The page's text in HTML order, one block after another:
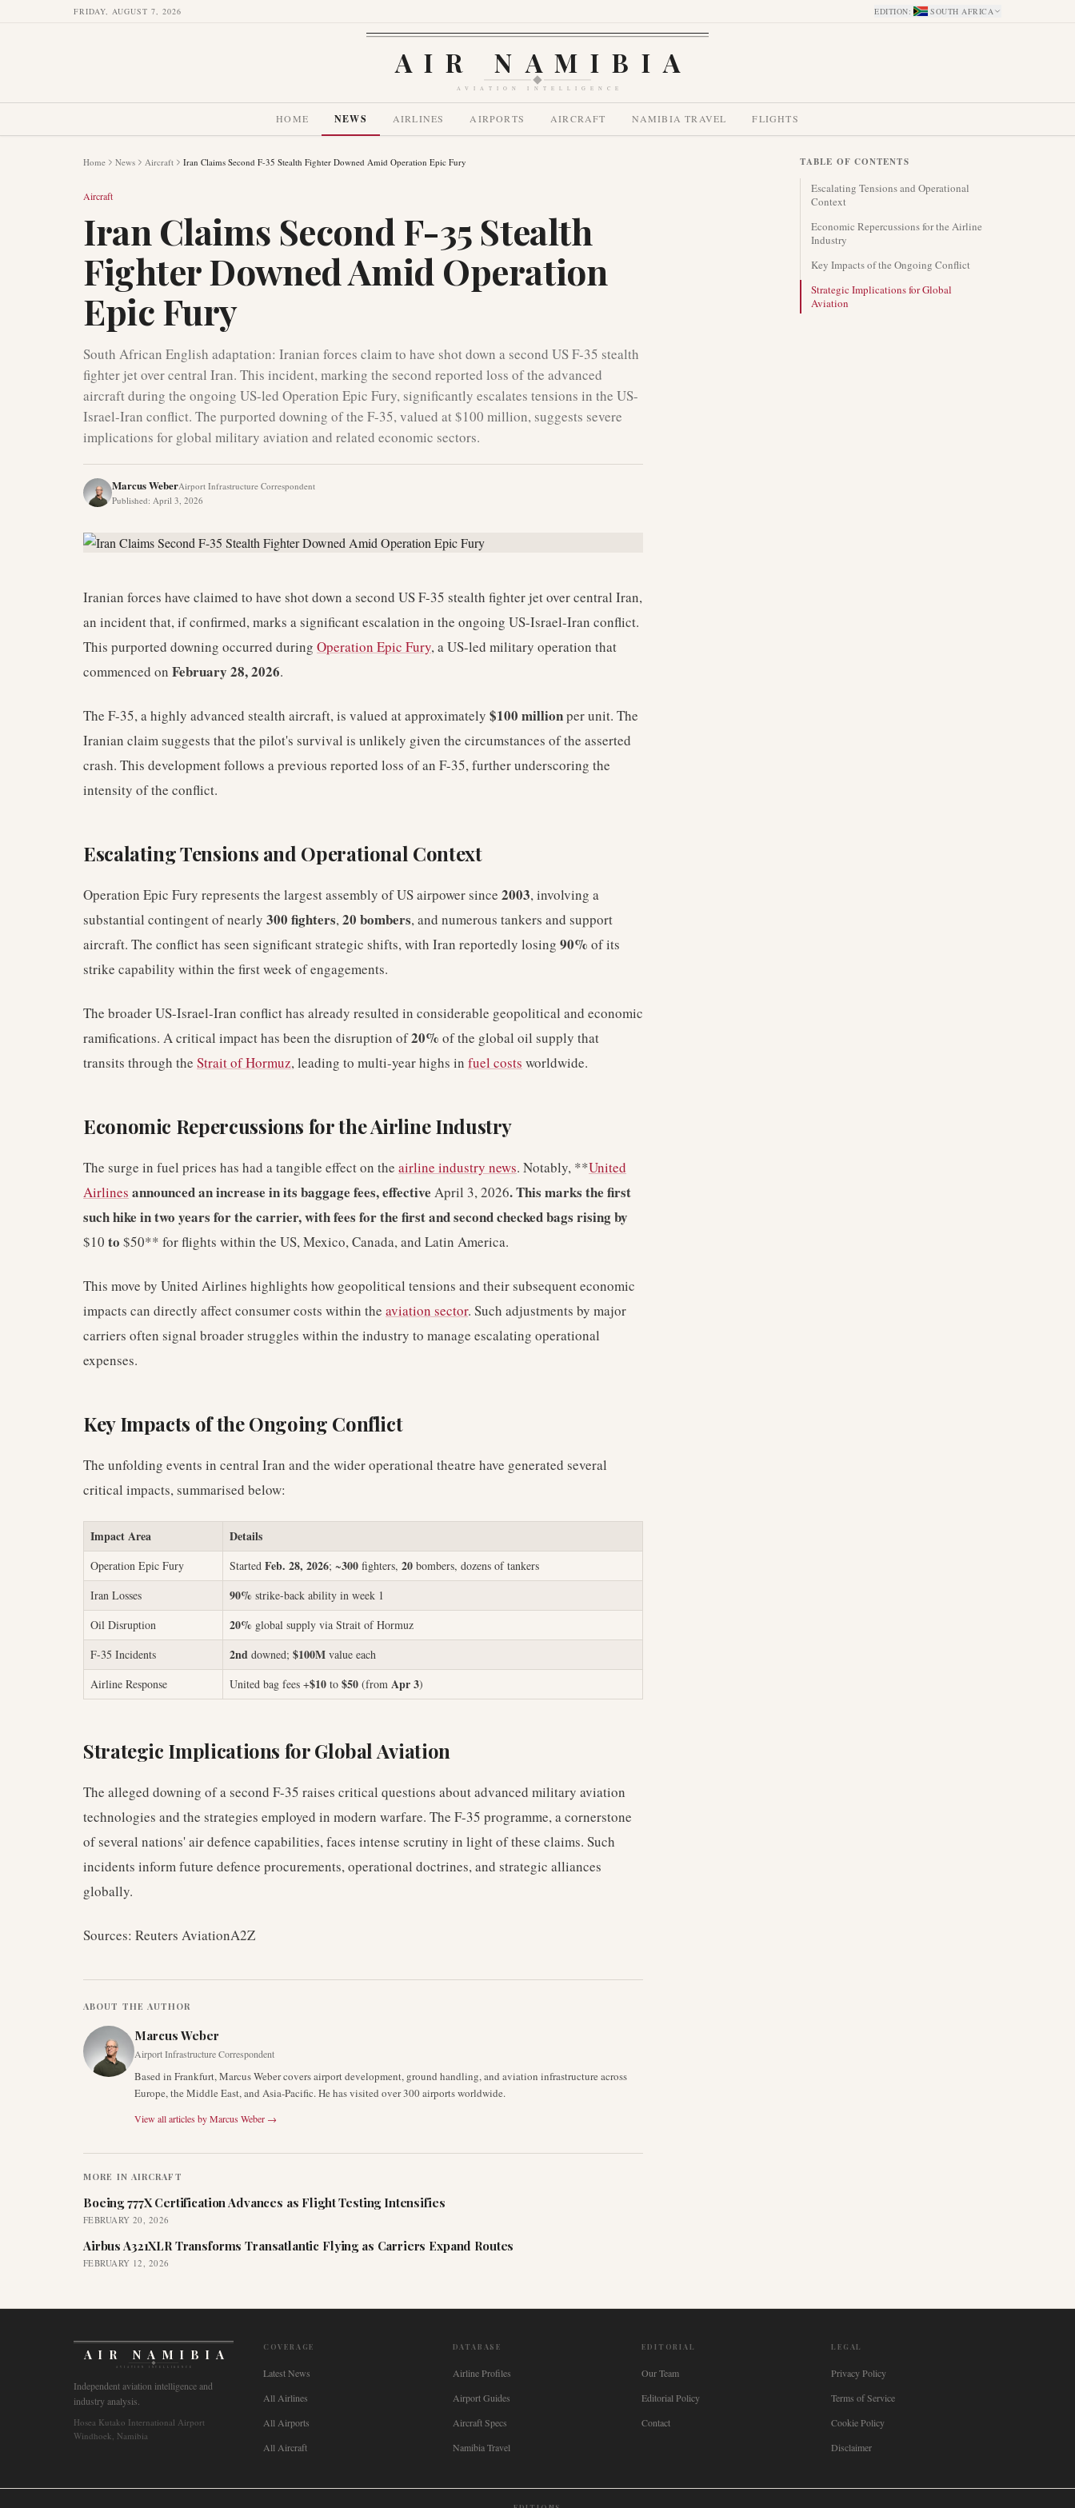
FRIDAY, AUGUST 7, 2026 EDITION: SOUTH AFRICA
AIR NAMIBIA
AVIATION INTELLIGENCE
HOME NEWS AIRLINES AIRPORTS AIRCRAFT NAMIBIA TRAVEL FLIGHTS
Home News Aircraft Iran Claims Second F-35 Stealth Fighter Downed Amid Operation Epic Fury
Aircraft
Iran Claims Second F-35 Stealth
Fighter Downed Amid Operation
Epic Fury
South African English adaptation: Iranian forces claim to have shot down a second US F-35 stealth
fighter jet over central Iran. This incident, marking the second reported loss of the advanced
aircraft during the ongoing US-led Operation Epic Fury, significantly escalates tensions in the US-
Israel-Iran conflict. The purported downing of the F-35, valued at $100 million, suggests severe
implications for global military aviation and related economic sectors.
Marcus WeberAirport Infrastructure Correspondent
Published: April 3, 2026
Iranian forces have claimed to have shot down a second US F-35 stealth fighter jet over central Iran,
an incident that, if confirmed, marks a significant escalation in the ongoing US-Israel-Iran conflict.
This purported downing occurred during Operation Epic Fury, a US-led military operation that
commenced on February 28, 2026.
The F-35, a highly advanced stealth aircraft, is valued at approximately $100 millionper unit. The
Iranian claim suggests that the pilot's survival is unlikely given the circumstances of the asserted
crash. This development follows a previous reported loss of an F-35, further underscoring the
intensity of the conflict.
Escalating Tensions and Operational Context
Operation Epic Fury represents the largest assembly of US airpower since 2003, involving a
substantial contingent of nearly 300 fighters,20 bombers, and numerous tankers and support
aircraft. The conflict has seen significant strategic shifts, with Iran reportedly losing 90% of its
strike capability within the first week of engagements.
The broader US-Israel-Iran conflict has already resulted in considerable geopolitical and economic
ramifications. A critical impact has been the disruption of20% of the global oil supply that
transits through the Strait of Hormuz, leading to multi-year highs in fuel costs worldwide.
Economic Repercussions for the Airline Industry
The surge in fuel prices has had a tangible effect on the airline industry news. Notably, **United
Airlines announced an increase in its baggage fees, effective April 3, 2026. This marks the first
such hike in two years for the carrier, with fees for the first and second checked bags rising by
$10 to $50** for flights within the US, Mexico, Canada, and Latin America.
This move by United Airlines highlights how geopolitical tensions and their subsequent economic
impacts can directly affect consumer costs within the aviation sector. Such adjustments by major
carriers often signal broader struggles within the industry to manage escalating operational
expenses.
Key Impacts of the Ongoing Conflict
The unfolding events in central Iran and the wider operational theatre have generated several
critical impacts, summarised below:
Impact Area Details
Operation Epic Fury Started Feb. 28, 2026; ~300 fighters, 20 bombers, dozens of tankers
Iran Losses
90% strike-back ability in week 1
Oil Disruption
20% global supply via Strait of Hormuz
F-35 Incidents
2nd downed; $100M value each
Airline Response
United bag fees +$10 to $50 (from Apr 3)
Strategic Implications for Global Aviation
The alleged downing of a second F-35 raises critical questions about advanced military aviation
technologies and the strategies employed in modern warfare. The F-35 programme, a cornerstone
of several nations' air defence capabilities, faces intense scrutiny in light of these claims. Such
incidents inform future defence procurements, operational doctrines, and strategic alliances
globally.
Sources: Reuters AviationA2Z
ABOUT THE AUTHOR
Marcus Weber
Airport Infrastructure Correspondent
Based in Frankfurt, Marcus Weber covers airport development, ground handling, and aviation infrastructure across
Europe, the Middle East, and Asia-Pacific. He has visited over 300 airports worldwide.
View all articles byMarcus Weber →
MORE IN AIRCRAFT
Boeing 777X Certification Advances as Flight Testing Intensifies
FEBRUARY 20, 2026
Airbus A321XLR Transforms Transatlantic Flying as Carriers Expand Routes
FEBRUARY 12, 2026
TABLE OF CONTENTS
Escalating Tensions and Operational
Context
Economic Repercussions for the Airline
Industry
Key Impacts of the Ongoing Conflict
Strategic Implications for Global
Aviation
AIR NAMIBIA
AVIATION INTELLIGENCE
Independent aviation intelligence and
industry analysis.
Hosea Kutako International Airport
Windhoek, Namibia
COVERAGE
Latest News
All Airlines
All Airports
All Aircraft
DATABASE
Airline Profiles
Airport Guides
Aircraft Specs
Namibia Travel
EDITORIAL
Our Team
Editorial Policy
Contact
LEGAL
Privacy Policy
Terms of Service
Cookie Policy
Disclaimer